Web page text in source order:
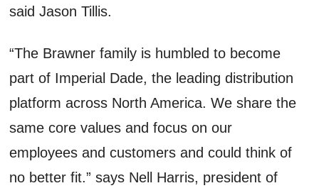
said Jason Tillis.
“The Brawner family is humbled to become
part of Imperial Dade, the leading distribution
platform across North America. We share the
same core values and focus on our
employees and customers and could think of
no better fit.” says Nell Harris, president of